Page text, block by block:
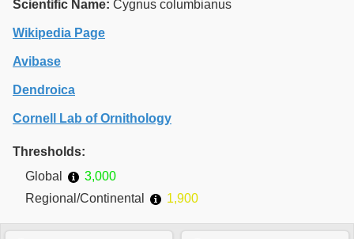
Scientific Name: Cygnus columbianus
Wikipedia Page
Avibase
Dendroica
Cornell Lab of Ornithology
Thresholds:
Global
3,000
Regional/Continental
1,900